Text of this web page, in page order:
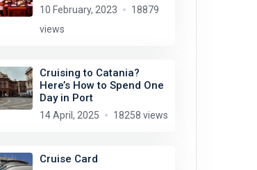
10 February, 2023
18879
views
Cruising to Catania?
Here’s How to Spend One
Day in Port
14 April, 2025 18258 views
Cruise Card